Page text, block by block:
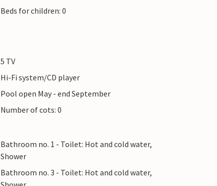
Beds for children: 0
5 TV
Hi-Fi system/CD player
Pool open May - end September
Number of cots: 0
Bathroom no. 1 - Toilet: Hot and cold water,
Shower
Bathroom no. 3 - Toilet: Hot and cold water,